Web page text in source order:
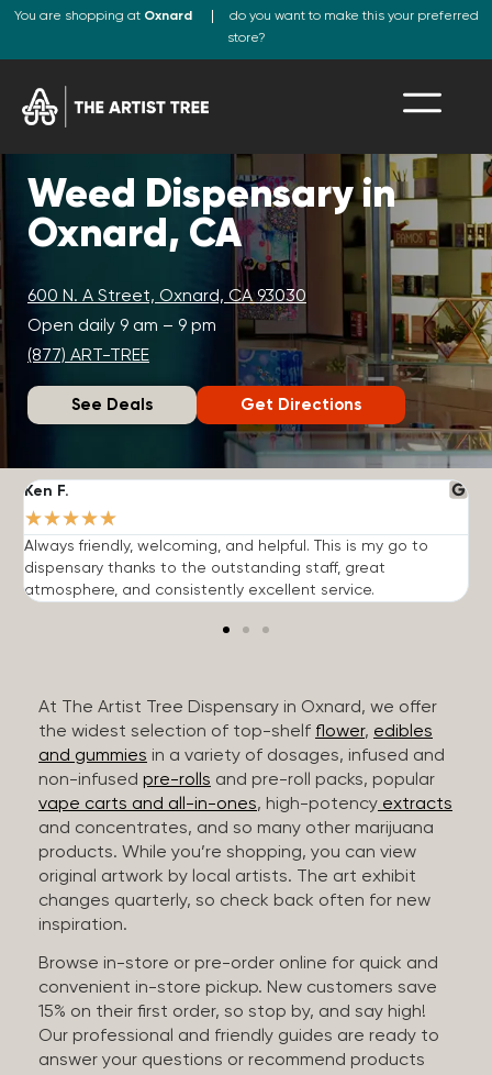
You are shopping at Oxnard
do you want to make this your preferred
store?
Weed Dispensary in
Oxnard, CA
600 N. A Street, Oxnard, CA 93030
Open daily 9 am – 9 pm
(877) ART-TREE
See Deals Get Directions
Ken F.
★★★★★
Always friendly, welcoming, and helpful. This is my go to
dispensary thanks to the outstanding staff, great
atmosphere, and consistently excellent service.
At The Artist Tree Dispensary in Oxnard, we offer
the widest selection of top-shelf flower, edibles
and gummies in a variety of dosages, infused and
non-infused pre-rolls and pre-roll packs, popular
vape carts and all-in-ones, high-potency extracts
and concentrates, and so many other marijuana
products. While you’re shopping, you can view
original artwork by local artists. The art exhibit
changes quarterly, so check back often for new
inspiration.
Browse in-store or pre-order online for quick and
convenient in-store pickup. New customers save
15% on their first order, so stop by, and say high!
Our professional and friendly guides are ready to
answer your questions or recommend products